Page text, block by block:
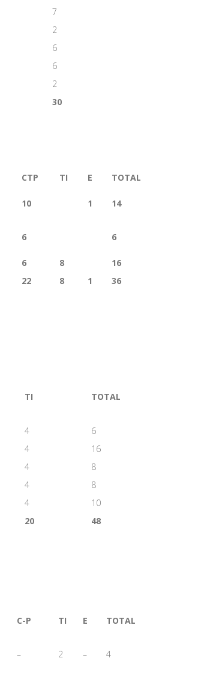
7
2
6
6
2
30
CTP TI E TOTAL
10 1 14
6 6
6 8
16
22 8 1 36
TI
TOTAL
4
6
4
16
4
8
4
8
4
10
20 48
C-P TI E TOTAL
– 2 – 4